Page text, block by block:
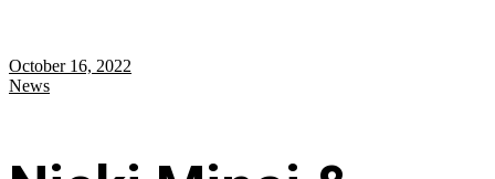
October 16, 2022
News